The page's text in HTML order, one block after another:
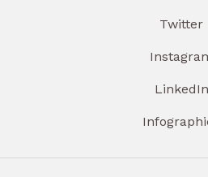
Twitter
LinkedIn